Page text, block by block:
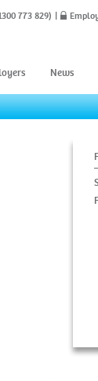
773 829)
News